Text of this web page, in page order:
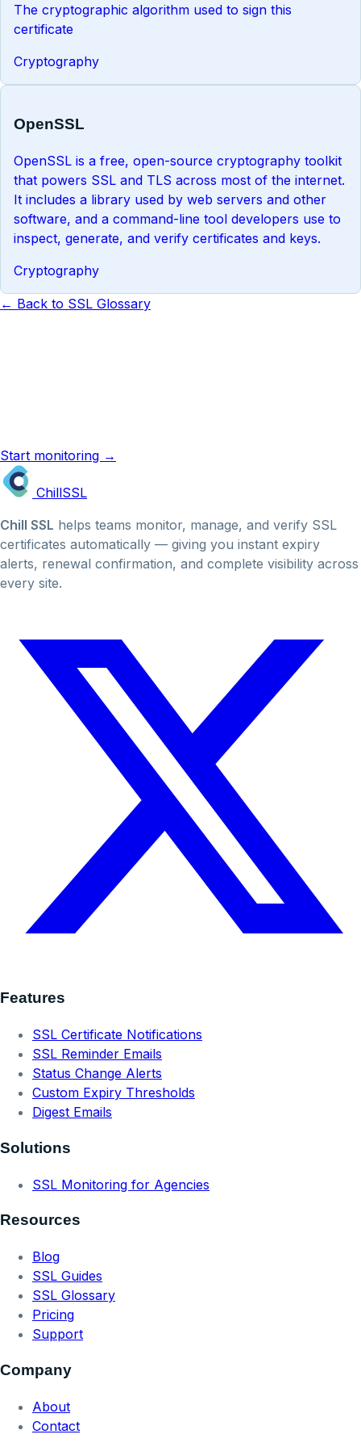
The cryptographic algorithm used to sign this
certificate
Cryptography
OpenSSL
OpenSSL is a free, open-source cryptography toolkit
that powers SSL and TLS across most of the internet.
It includes a library used by web servers and other
software, and a command-line tool developers use to
inspect, generate, and verify certificates and keys.
Cryptography
← Back to SSL Glossary
Start monitoring →
ChillSSL
Chill SSL helps teams monitor, manage, and verify SSL
certificates automatically — giving you instant expiry
alerts, renewal confirmation, and complete visibility across
every site.
Features
SSL Certificate Notifications
SSL Reminder Emails
Status Change Alerts
Custom Expiry Thresholds
Digest Emails
Solutions
SSL Monitoring for Agencies
Resources
Blog
SSL Guides
SSL Glossary
Pricing
Support
Company
About
Contact